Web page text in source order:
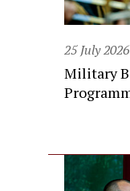
25 July 2026
Military